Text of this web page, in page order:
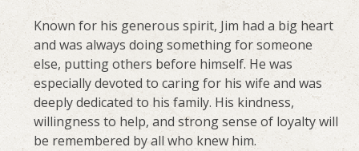
Known for his generous spirit, Jim had a big heart
and was always doing something for someone
else, putting others before himself. He was
especially devoted to caring for his wife and was
deeply dedicated to his family. His kindness,
willingness to help, and strong sense of loyalty will
be remembered by all who knew him.